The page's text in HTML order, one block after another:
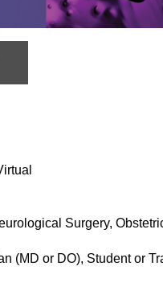
Surgery,
(MD or DO), Student or